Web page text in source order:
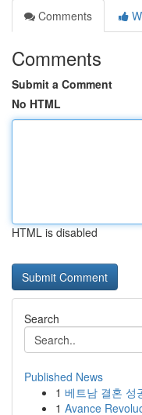
Comments
Comments
Submit a Comment
No HTML
HTML is disabled
Search
Published News
1 베트남 결혼 성
1 Avance